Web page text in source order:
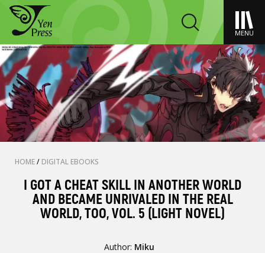
MENU
HOME/ DIGITAL EBOOKS
I GOT A CHEAT SKILL IN ANOTHER WORLD
AND BECAME UNRIVALED IN THE REAL
WORLD, TOO, VOL. 5 (LIGHT NOVEL)
Author: Miku